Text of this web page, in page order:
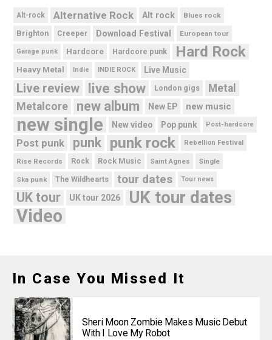
Alt-rock Alternative Rock Alt rock Blues rock
Brighton Creeper Download Festival European tour
Garage punk Hardcore Hardcore punk Hard Rock
Heavy Metal Indie INDIE ROCK Live Music
Live review live show London gigs
Metal
Metalcore
new album New EP new music
new single New video Pop punk Post-hardcore
Post punk punk punk rock Rebellion Festival
Rise Records Rock Rock Music Saint Agnes Single
Ska punk The Wildhearts tour dates Tour news
UK tour UK tour 2026 UK tour dates
Video
In Case You Missed It
Sheri Moon Zombie Makes Music Debut
With I Love My Robot